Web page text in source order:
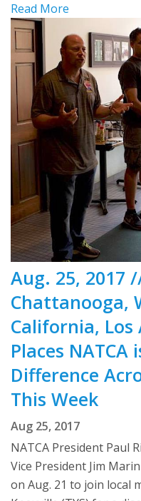
Read More
Aug. 25, 2017
Chattanooga,
California, Los
Places NATCA
Difference
This Week
Aug 25, 2017
NATCA President Paul
Vice President Jim
on Aug. 21 to join local